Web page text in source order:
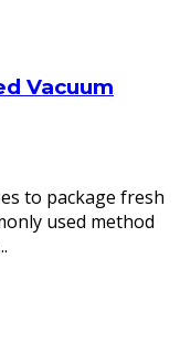
Vacuum
to package fresh
used method